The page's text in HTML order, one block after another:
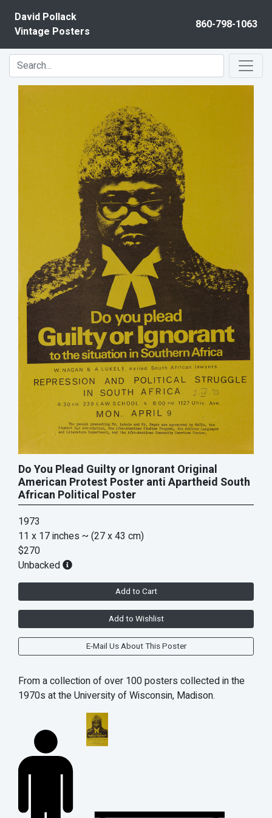
David Pollack
Vintage Posters
860-798-1063
Do You Plead Guilty or Ignorant Original
American Protest Poster anti Apartheid South
African Political Poster
1973
11 x 17 inches ~ (27 x 43 cm)
$270
Unbacked
Add to Cart
Add to Wishlist
E-Mail Us About This Poster
From a collection of over 100 posters collected in the
1970s at the University of Wisconsin, Madison.